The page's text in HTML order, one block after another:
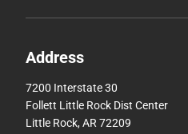
Address
7200 Interstate 30
Follett Little Rock Dist Center
Little Rock, AR 72209